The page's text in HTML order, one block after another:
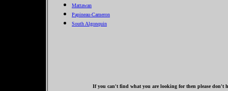
Mattawan
Papineau-Cameron
South Algonquin
If you can't find what you are looking for then please don't